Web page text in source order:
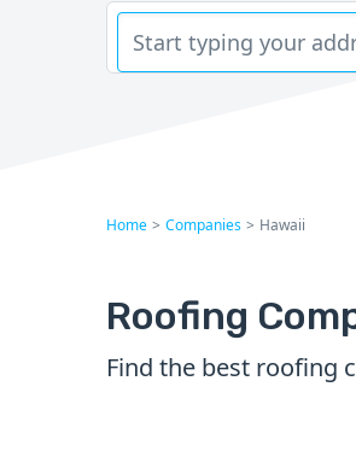
Home > Companies > Hawaii
Roofing
Find the best roofing